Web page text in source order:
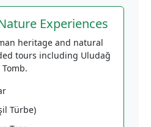
Experiences
heritage and natural
tours including Uludağ
Türbe)